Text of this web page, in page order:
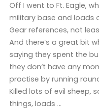
Off I went to Ft. Eagle,
military base and loads
Gear references, not
And there’s a great bit
saying they spent the
they don’t have any
practise by running
Killed lots of evil sheep,
things, loads …